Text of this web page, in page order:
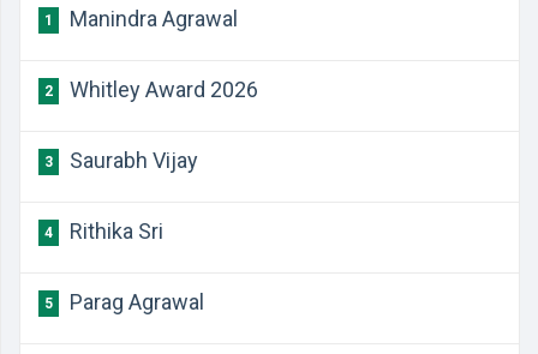
1 Manindra Agrawal
2 Whitley Award 2026
3 Saurabh Vijay
4 Rithika Sri
5 Parag Agrawal